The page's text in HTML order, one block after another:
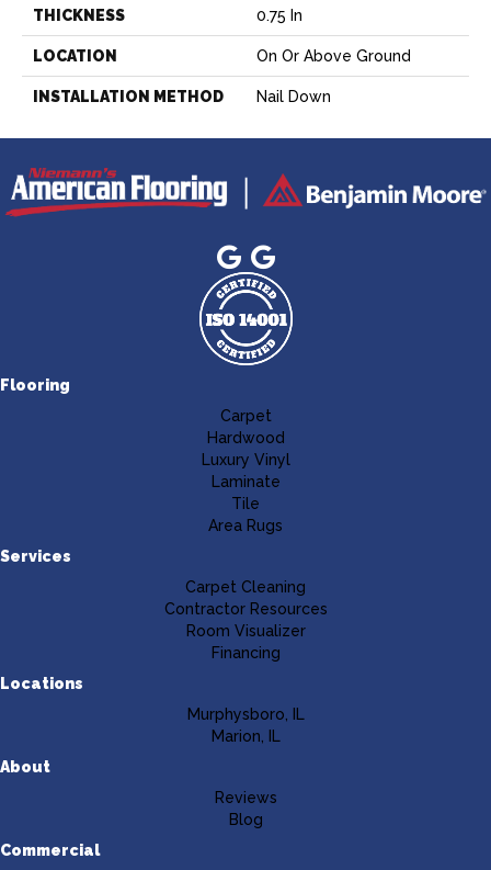
THICKNESS 0.75 In
LOCATION On Or Above Ground
INSTALLATION METHOD Nail Down
Flooring
Carpet
Hardwood
Luxury Vinyl
Laminate
Tile
Area Rugs
Services
Carpet Cleaning
Contractor Resources
Room Visualizer
Financing
Locations
Murphysboro, IL
Marion, IL
About
Reviews
Blog
Commercial